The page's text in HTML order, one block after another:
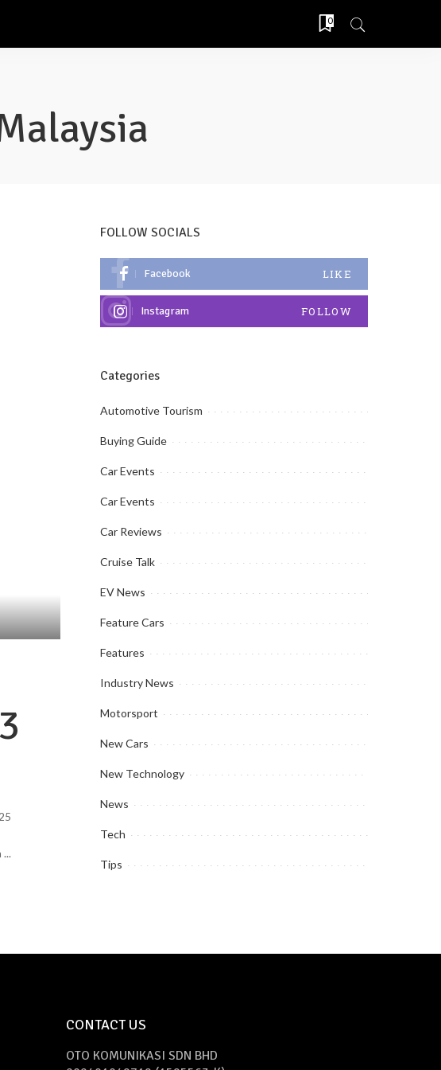
0
...
FOLLOW SOCIALS
Facebook LIKE
Instagram FOLLOW
Categories
Automotive Tourism
Buying Guide
Car Events
Car Events
Car Reviews
Cruise Talk
EV News
Feature Cars
Features
Industry News
Motorsport
New Cars
New Technology
News
Tech
Tips
CONTACT US
OTO KOMUNIKASI SDN BHD